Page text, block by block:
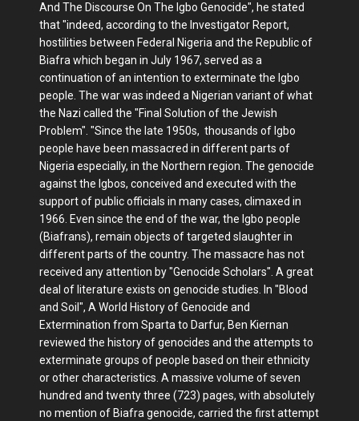
And The Discourse On The Igbo Genocide", he stated
that "indeed, according to the Investigator Report,
hostilities between Federal Nigeria and the Republic of
Biafra which began in July 1967, served as a
continuation of an intention to exterminate the Igbo
people. The war was indeed a Nigerian variant of what
the Nazi called the "Final Solution of the Jewish
Problem". "Since the late 1950s, thousands of Igbo
people have been massacred in different parts of
Nigeria especially, in the Northern region. The genocide
against the Igbos, conceived and executed with the
support of public officials in many cases, climaxed in
1966. Even since the end of the war, the Igbo people
(Biafrans), remain objects of targeted slaughter in
different parts of the country. The massacre has not
received any attention by "Genocide Scholars". A great
deal of literature exists on genocide studies. In "Blood
and Soil", A World History of Genocide and
Extermination from Sparta to Darfur, Ben Kiernan
reviewed the history of genocides and the attempts to
exterminate groups of people based on their ethnicity
or other characteristics. A massive volume of seven
hundred and twenty three (723) pages, with absolutely
no mention of Biafra genocide, carried the first attempt